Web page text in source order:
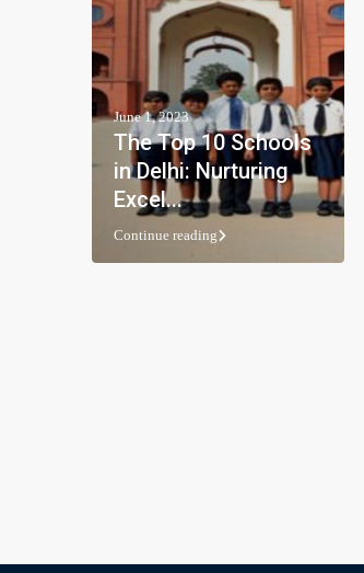
June 1, 2023
The Top 10 Schools
in Delhi: Nurturing
Excel...
Continue reading